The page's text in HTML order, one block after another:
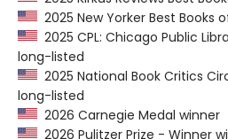
2025 New Yorker Best Books
2025 CPL: Chicago Public
long-listed
2025 National Book Critics
long-listed
2026 Carnegie Medal winner
2026 Pulitzer Prize - Winner